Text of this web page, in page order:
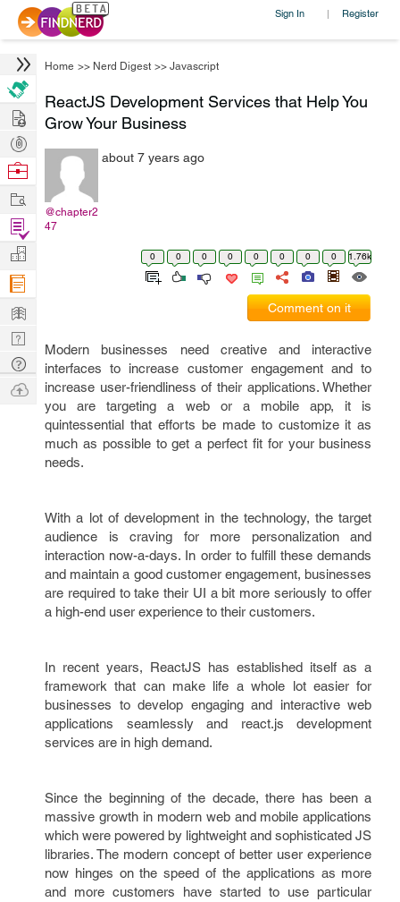
Sign In | Register
Home >> Nerd Digest >> Javascript
ReactJS Development Services that Help You
Grow Your Business
@chapter2
47
about 7 years ago
0 0 0 0 0 0 0 0 1.76k
Comment on it
Modern businesses need creative and interactive
interfaces to increase customer engagement and to
increase user-friendliness of their applications. Whether
you are targeting a web or a mobile app, it is
quintessential that efforts be made to customize it as
much as possible to get a perfect fit for your business
needs.
With a lot of development in the technology, the target
audience is craving for more personalization and
interaction now-a-days. In order to fulfill these demands
and maintain a good customer engagement, businesses
are required to take their UI a bit more seriously to offer
a high-end user experience to their customers.
In recent years, ReactJS has established itself as a
framework that can make life a whole lot easier for
businesses to develop engaging and interactive web
applications seamlessly and react.js development
services are in high demand.
Since the beginning of the decade, there has been a
massive growth in modern web and mobile applications
which were powered by lightweight and sophisticated JS
libraries. The modern concept of better user experience
now hinges on the speed of the applications as more
and more customers have started to use particular
Hire
Post
Projects
Browse
Work
Find
Projects
Manage
Company
Learn
Nerd
Digest
Tech
Q & A
Ask